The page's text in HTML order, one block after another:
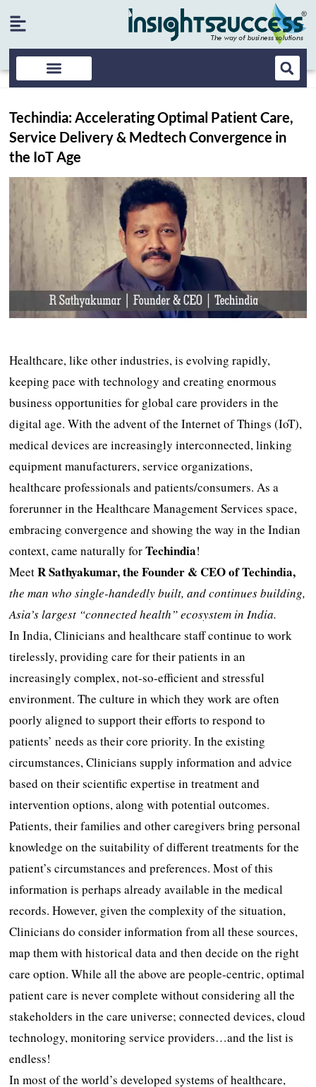
Techindia: Accelerating Optimal Patient Care,
Service Delivery & Medtech Convergence in
the IoT Age
Healthcare, like other industries, is evolving rapidly,
keeping pace with technology and creating enormous
business opportunities for global care providers in the
digital age. With the advent of the Internet of Things (IoT),
medical devices are increasingly interconnected, linking
equipment manufacturers, service organizations,
healthcare professionals and patients/consumers. As a
forerunner in the Healthcare Management Services space,
embracing convergence and showing the way in the Indian
context, came naturally forTechindia!
MeetR Sathyakumar, the Founder & CEO of Techindia,
the man who single-handedly built, and continues building,
Asia’s largest “connected health” ecosystem in India.
In India, Clinicians and healthcare staff continue to work
tirelessly, providing care for their patients in an
increasingly complex, not-so-efficient and stressful
environment. The culture in which they work are often
poorly aligned to support their efforts to respond to
patients’ needs as their core priority. In the existing
circumstances, Clinicians supply information and advice
based on their scientific expertise in treatment and
intervention options, along with potential outcomes.
Patients, their families and other caregivers bring personal
knowledge on the suitability of different treatments for the
patient’s circumstances and preferences. Most of this
information is perhaps already available in the medical
records. However, given the complexity of the situation,
Clinicians do consider information from all these sources,
map them with historical data and then decide on the right
care option. While all the above are people-centric, optimal
patient care is never complete without considering all the
stakeholders in the care universe; connected devices, cloud
technology, monitoring service providers…and the list is
endless!
In most of the world’s developed systems of healthcare,